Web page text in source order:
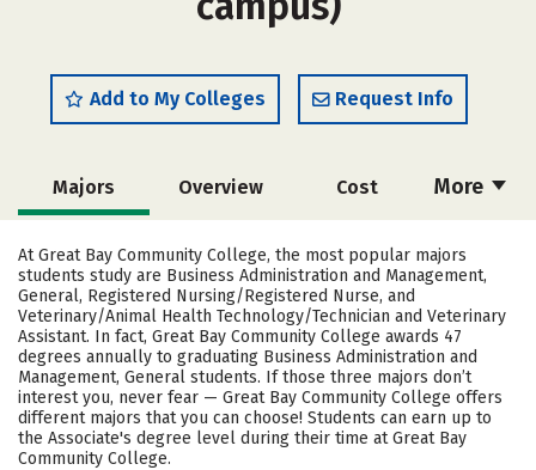
Add to My Colleges Request Info
More
Majors Overview Cost
Safety Careers
At Great Bay Community College, the most popular majors
students study are Business Administration and Management,
General, Registered Nursing/Registered Nurse, and
Veterinary/Animal Health Technology/Technician and Veterinary
Assistant. In fact, Great Bay Community College awards 47
degrees annually to graduating Business Administration and
Management, General students. If those three majors don’t
interest you, never fear — Great Bay Community College offers
different majors that you can choose! Students can earn up to
the Associate's degree level during their time at Great Bay
Community College.